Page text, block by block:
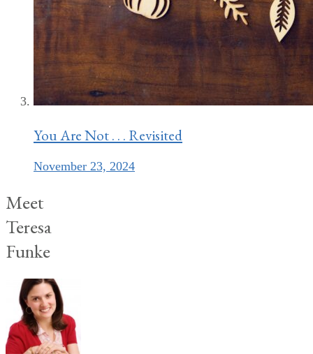
You Are Not . . . Revisited
November 23, 2024
Meet
Teresa
Funke